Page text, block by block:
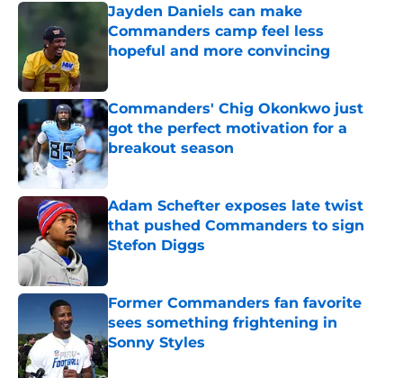
Jayden Daniels can make
Commanders camp feel less
hopeful and more convincing
Commanders' Chig Okonkwo just
got the perfect motivation for a
breakout season
Published by on Invalid Date
Adam Schefter exposes late twist
that pushed Commanders to sign
Stefon Diggs
Former Commanders fan favorite
sees something frightening in
Sonny Styles
Published by on Invalid Date